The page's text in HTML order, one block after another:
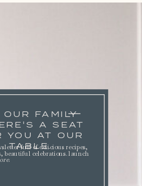
OUR FAMILY
A SEAT
YOU AT OUR
TABLE.
full of delicious recipes,
beautiful celebrations. launch
.